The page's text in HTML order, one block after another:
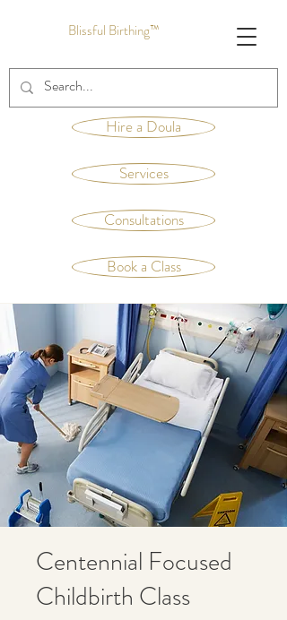
Blissful Birthing™
Hire a Doula
Services
Consultations
Book a Class
Centennial Focused
Childbirth Class